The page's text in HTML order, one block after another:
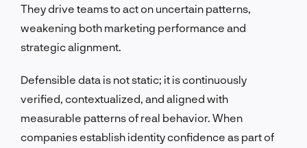
They drive teams to act on uncertain patterns,
weakening both marketing performance and
strategic alignment.
Defensible data is not static; it is continuously
verified, contextualized, and aligned with
measurable patterns of real behavior. When
companies establish identity confidence as part of